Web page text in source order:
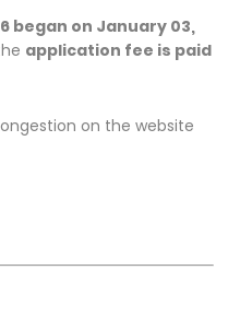
began on January 03,
application fee is paid
on the website